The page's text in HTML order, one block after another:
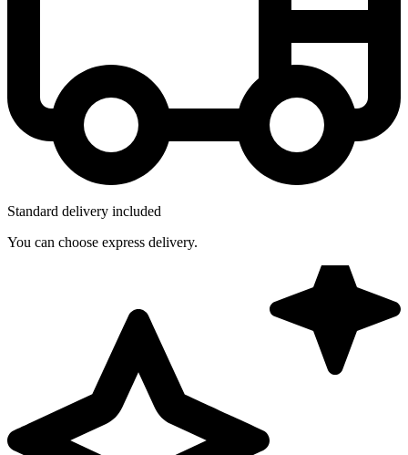
Standard delivery included
You can choose express delivery.